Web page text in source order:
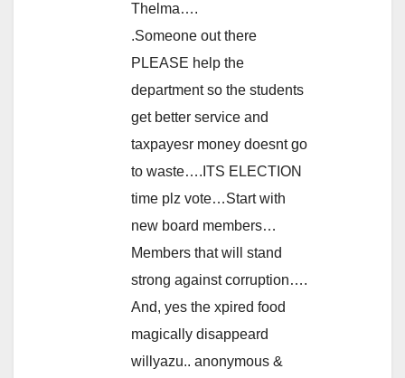
Thelma….
.Someone out there
PLEASE help the
department so the students
get better service and
taxpayesr money doesnt go
to waste….ITS ELECTION
time plz vote…Start with
new board members…
Members that will stand
strong against corruption….
And, yes the xpired food
magically disappeard
willyazu.. anonymous &